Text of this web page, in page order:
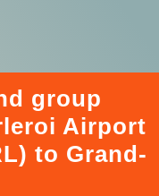
group
Airport
to Grand-